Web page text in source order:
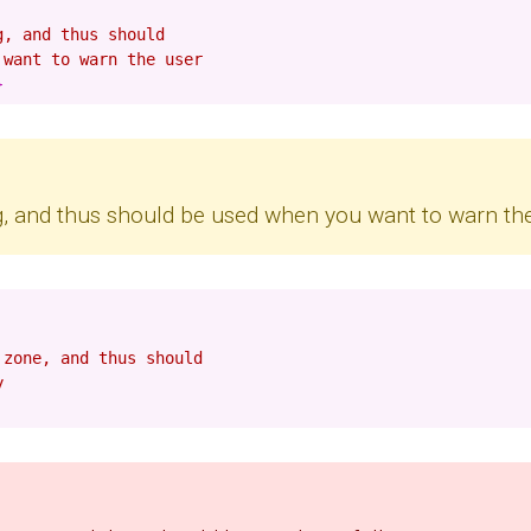
and thus should
want to warn the user
and thus should be used when you want to warn
and thus should